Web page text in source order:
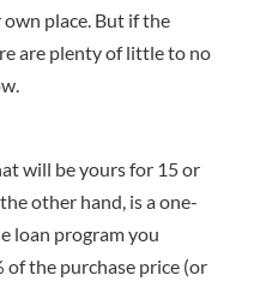
place. But if the
are plenty of little to no
will be yours for 15 or
other hand, is a one-
loan program you
the purchase price (or